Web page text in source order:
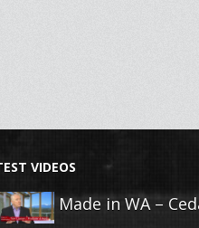
VIDEOS
Made in WA –